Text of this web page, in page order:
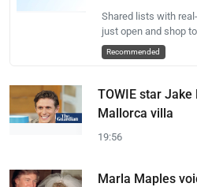
Shared lists with
just open and shop
Recommended
TOWIE star
Mallorca villa
19:56
Marla Maples